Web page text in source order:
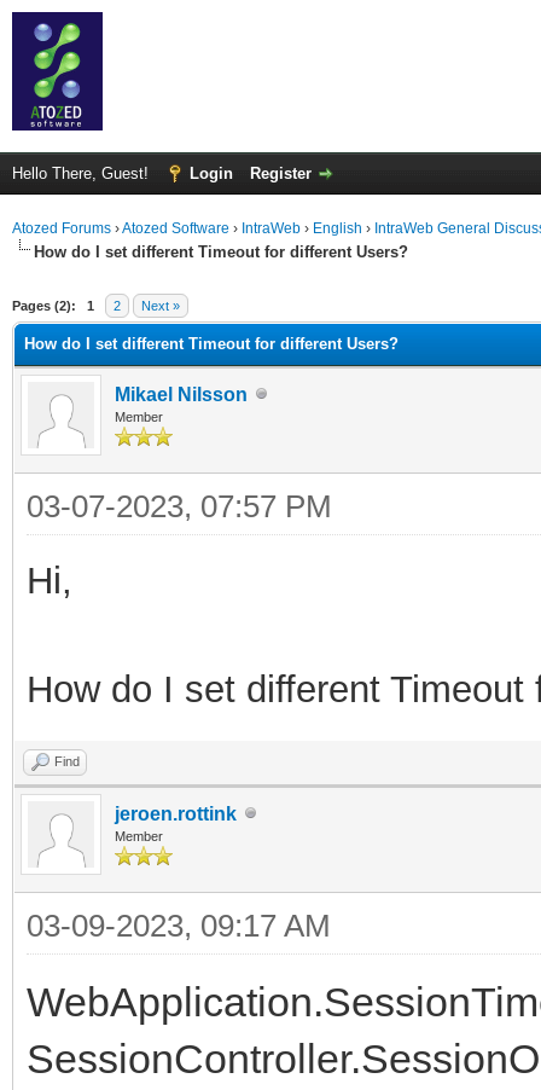
Hello There, Guest! Login Register
Atozed Forums ›Atozed Software › IntraWeb › English › IntraWeb General
How do I set different Timeout for different Users?
Pages (2): 1 2 Next »
How do I set different Timeout for different Users?
Mikael Nilsson
Member
03-07-2023, 07:57 PM
Hi,
How do I set different
Find
jeroen.rottink
Member
03-09-2023, 09:17 AM